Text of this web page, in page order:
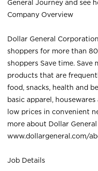
General Journey and see
Company Overview
Dollar General
shoppers for more than
shoppers Save time. Save
products that are
food, snacks, health and
basic apparel,
low prices in convenient
more about Dollar
www.dollargeneral.com/
Job Details